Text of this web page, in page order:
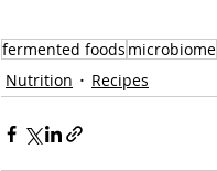
fermented foods microbiome
Nutrition
Recipes